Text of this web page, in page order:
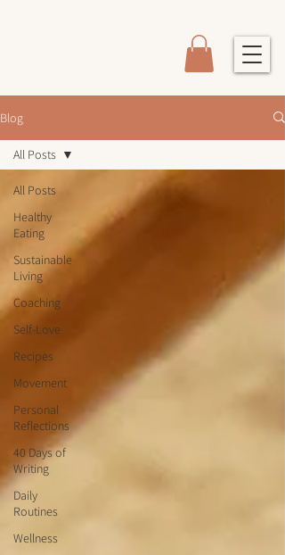
Blog
All Posts
Healthy
Eating
Sustainable
Living
Coaching
Self-Love
Recipes
Movement
Personal
Reflections
40 Days of
Writing
Daily
Routines
Wellness
All Posts